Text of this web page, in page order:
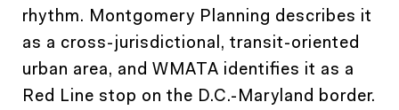
rhythm. Montgomery Planning describes it
as a cross-jurisdictional, transit-oriented
urban area, and WMATA identifies it as a
Red Line stop on the D.C.-Maryland border.